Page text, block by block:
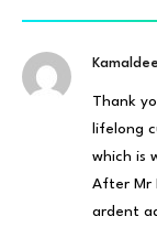
Thank
lifelong
which is
After Mr
ardent